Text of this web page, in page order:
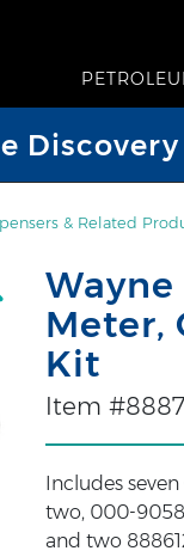
& Related
Wayne
Meter,
Kit
Item
Includes
two, 000-
and two